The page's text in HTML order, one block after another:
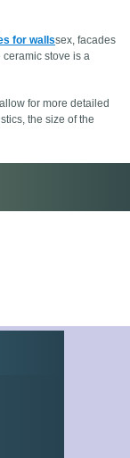
for wallssex, facades
ceramic stove is a
for more detailed
the size of the